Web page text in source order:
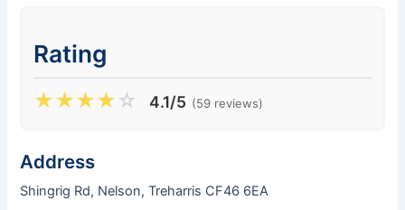
Rating
★★★★☆ 4.1/5 (59 reviews)
Address
Shingrig Rd, Nelson, Treharris CF46 6EA